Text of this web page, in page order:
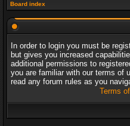
Board index
In order to login you must be
but gives you increased
additional permissions to
you are familiar with our terms of
read any forum rules as you
Terms